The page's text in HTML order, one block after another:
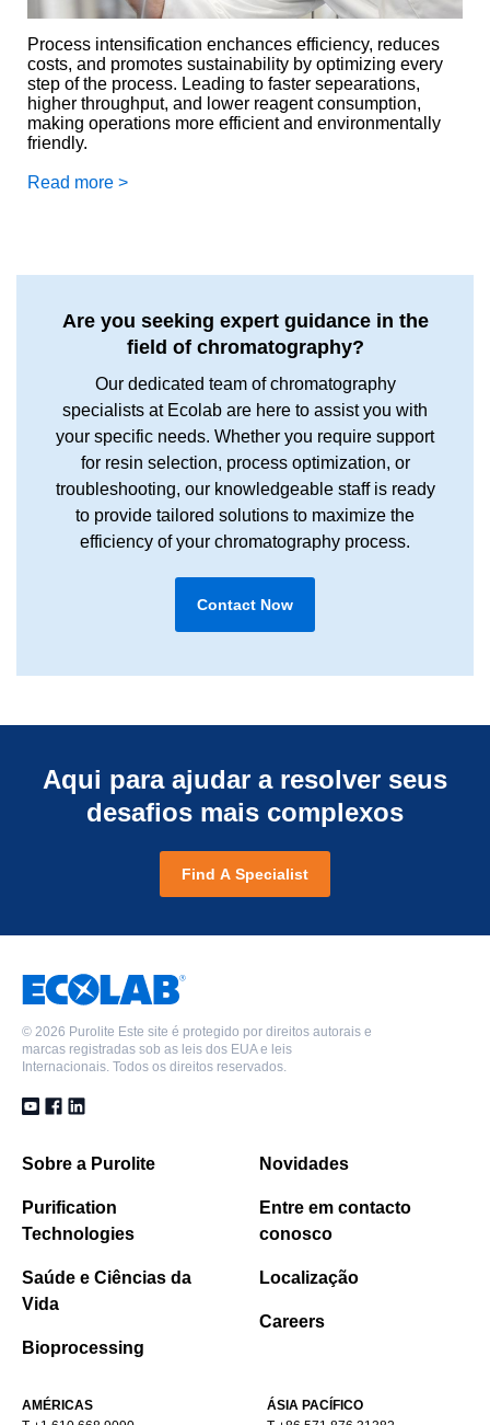
Process intensification enchances efficiency, reduces
costs, and promotes sustainability by optimizing every
step of the process. Leading to faster sepearations,
higher throughput, and lower reagent consumption,
making operations more efficient and environmentally
friendly.
Read more >
Are you seeking expert guidance in the
field of chromatography?
Our dedicated team of chromatography
specialists at Ecolab are here to assist you with
your specific needs. Whether you require support
for resin selection, process optimization, or
troubleshooting, our knowledgeable staff is ready
to provide tailored solutions to maximize the
efficiency of your chromatography process.
Contact Now
Aqui para ajudar a resolver seus
desafios mais complexos
Find A Specialist
© 2026 Purolite Este site é protegido por direitos autorais e
marcas registradas sob as leis dos EUA e leis
Internacionais. Todos os direitos reservados.
Sobre a Purolite
Purification
Technologies
Saúde e Ciências da
Vida
Bioprocessing
Novidades
Entre em contacto
conosco
Localização
Careers
AMÉRICAS
ÁSIA PACÍFICO